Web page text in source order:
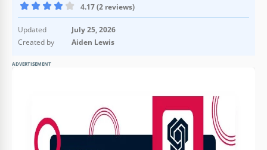
4.17 (2 reviews)
Updated
July 25, 2026
Created by
Aiden Lewis
ADVERTISEMENT